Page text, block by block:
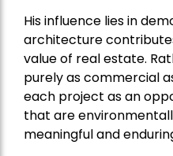
His influence lies in
architecture
value of real estate.
purely as commercial
each project as an
that are
meaningful and